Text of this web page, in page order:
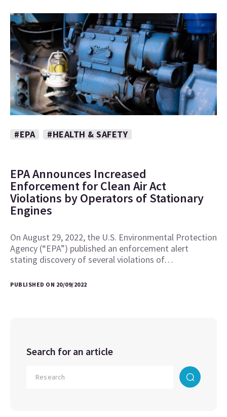
#EPA #HEALTH & SAFETY
EPA Announces Increased
Enforcement for Clean Air Act
Violations by Operators of Stationary
Engines
On August 29, 2022, the U.S. Environmental Protection
Agency (“EPA”) published an enforcement alert
stating discovery of several violations of…
PUBLISHED ON 20/09/2022
Search for an article